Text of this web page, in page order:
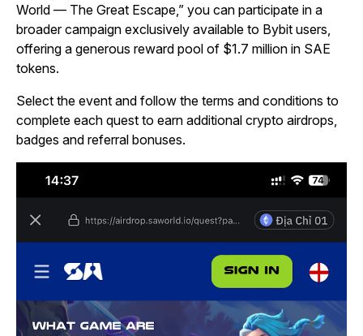
World — The Great Escape,” you can participate in a
broader campaign exclusively available to Bybit users,
offering a generous reward pool of $1.7 million in SAE
tokens.
Select the event and follow the terms and conditions to
complete each quest to earn additional crypto airdrops,
badges and referral bonuses.